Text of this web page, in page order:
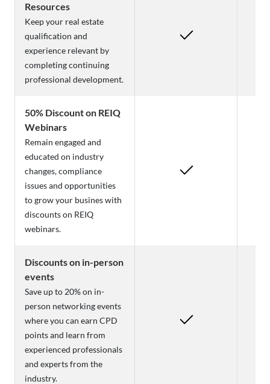
Resources
Keep your real estate
qualification and
experience relevant by
completing continuing
professional development.
50% Discount on REIQ
Webinars
Remain engaged and
educated on industry
changes, compliance
issues and opportunities
to grow your busines with
discounts on REIQ
webinars.
Discounts on in-person
events
Save up to 20% on in-
person networking events
where you can earn CPD
points and learn from
experienced professionals
and experts from the
industry.